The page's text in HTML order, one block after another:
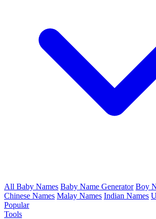
All Baby Names Baby Name Generator Boy
Chinese Names Malay Names Indian Names
Popular
Tools